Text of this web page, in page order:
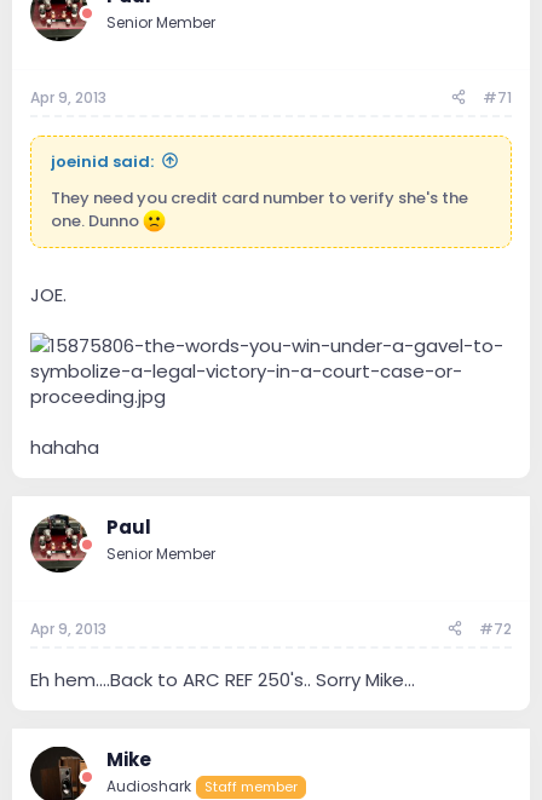
Senior Member
Apr 9, 2013 #71
joeinid said:
They need you credit card number to verify she's the
one. Dunno
JOE.
hahaha
Paul
Senior Member
Apr 9, 2013 #72
Eh hem....Back to ARC REF 250's.. Sorry Mike...
Mike
Audioshark Staff member